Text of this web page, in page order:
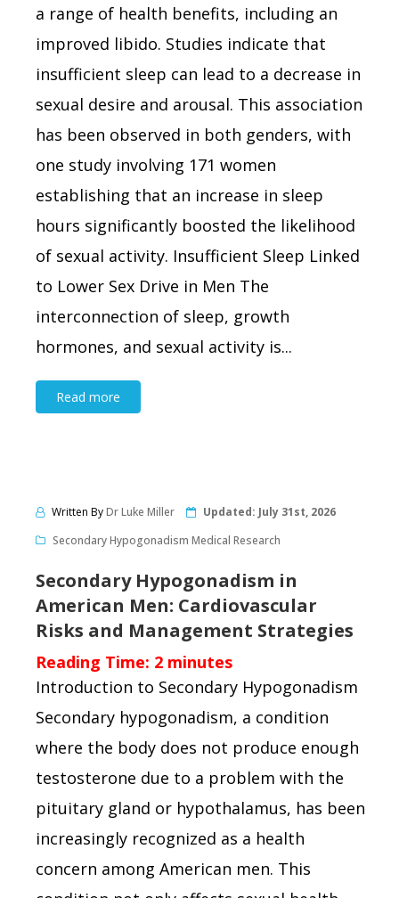
a range of health benefits, including an
improved libido. Studies indicate that
insufficient sleep can lead to a decrease in
sexual desire and arousal. This association
has been observed in both genders, with
one study involving 171 women
establishing that an increase in sleep
hours significantly boosted the likelihood
of sexual activity. Insufficient Sleep Linked
to Lower Sex Drive in Men The
interconnection of sleep, growth
hormones, and sexual activity is...
Read more
Written ByDr Luke Miller Updated: July 31st, 2026
Secondary Hypogonadism Medical Research
Secondary Hypogonadism in
American Men: Cardiovascular
Risks and Management Strategies
Reading Time: 2 minutes
Introduction to Secondary Hypogonadism
Secondary hypogonadism, a condition
where the body does not produce enough
testosterone due to a problem with the
pituitary gland or hypothalamus, has been
increasingly recognized as a health
concern among American men. This